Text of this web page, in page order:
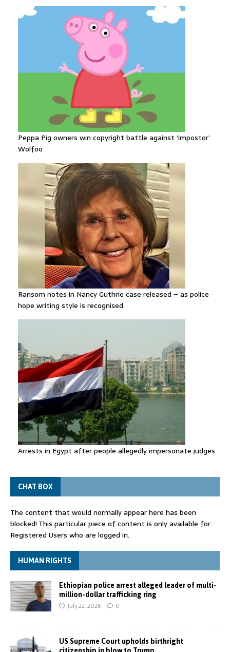
Peppa Pig owners win copyright battle against ‘impostor’
Wolfoo
Ransom notes in Nancy Guthrie case released – as police
hope writing style is recognised
Arrests in Egypt after people allegedly impersonate judges
CHAT BOX
The content that would normally appear here has been
blocked! This particular piece of content is only available for
Registered Users who are logged in.
HUMAN RIGHTS
Ethiopian police arrest alleged leader of multi-
million-dollar trafficking ring
July 22, 2026 0
US Supreme Court upholds birthright
citizenship in blow to Trump